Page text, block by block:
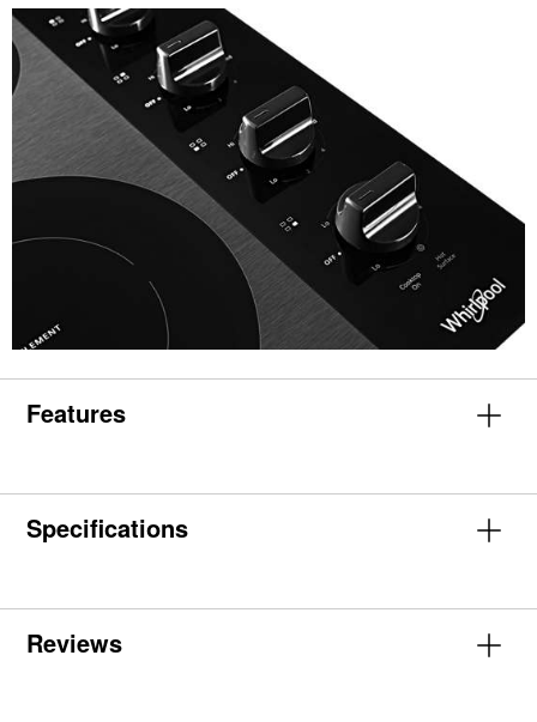
Features
Specifications
Reviews